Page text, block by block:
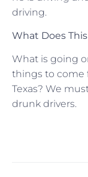
driving.
What Does
What is going
things to come
Texas? We
drunk drivers.